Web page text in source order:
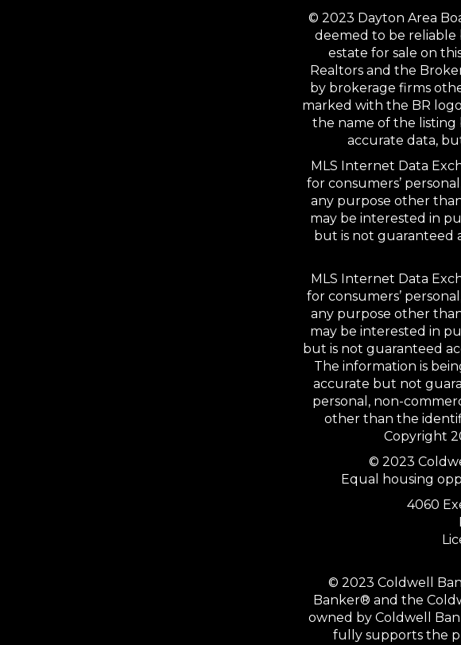
© 2023 Dayton Area
deemed to be reliable
estate for sale on
Realtors and the
by brokerage firms
marked with the BR
the name of the
accurate data,
MLS Internet Data
for consumers’
any purpose other
may be interested in
but is not guaranteed
MLS Internet Data
for consumers’
any purpose other
may be interested in
but is not guaranteed
The information is
accurate but not
personal, non-
other than the
Copyright
© 2023
Equal housing
4060
© 2023 Coldwell
Banker® and the
owned by Coldwell
fully supports the